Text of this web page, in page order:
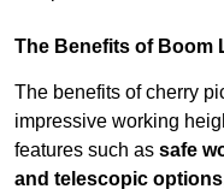
The Benefits of Boom
The benefits of cherry
impressive working
features such as safe
and telescopic options